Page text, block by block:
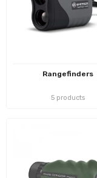
Rangefinders
5 products